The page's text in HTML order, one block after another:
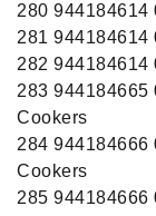
280 944184614
281 944184614
282 944184614
283 944184665
Cookers
284 944184666
Cookers
285 944184666